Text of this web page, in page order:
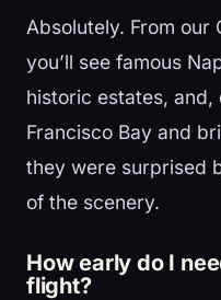
Absolutely. From our
you’ll see famous
historic estates, and,
Francisco Bay and
they were surprised
of the scenery.
How early do I
flight?